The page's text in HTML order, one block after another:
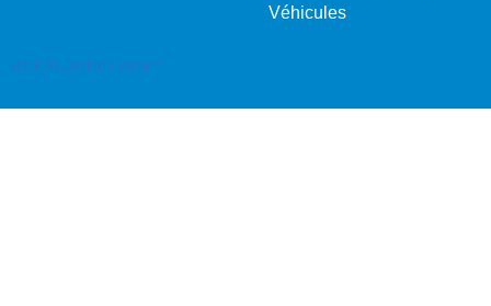
Véhicules
Back To Desktop Version